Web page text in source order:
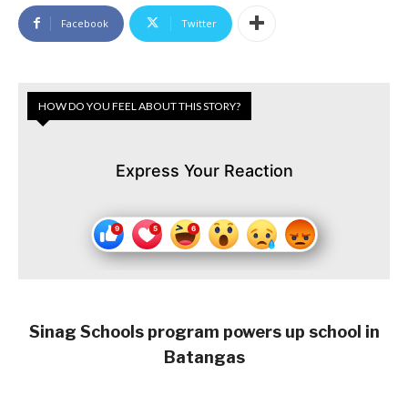
Facebook Twitter
HOW DO YOU FEEL ABOUT THIS STORY?
Express Your Reaction
Sinag Schools program powers up school in
Batangas